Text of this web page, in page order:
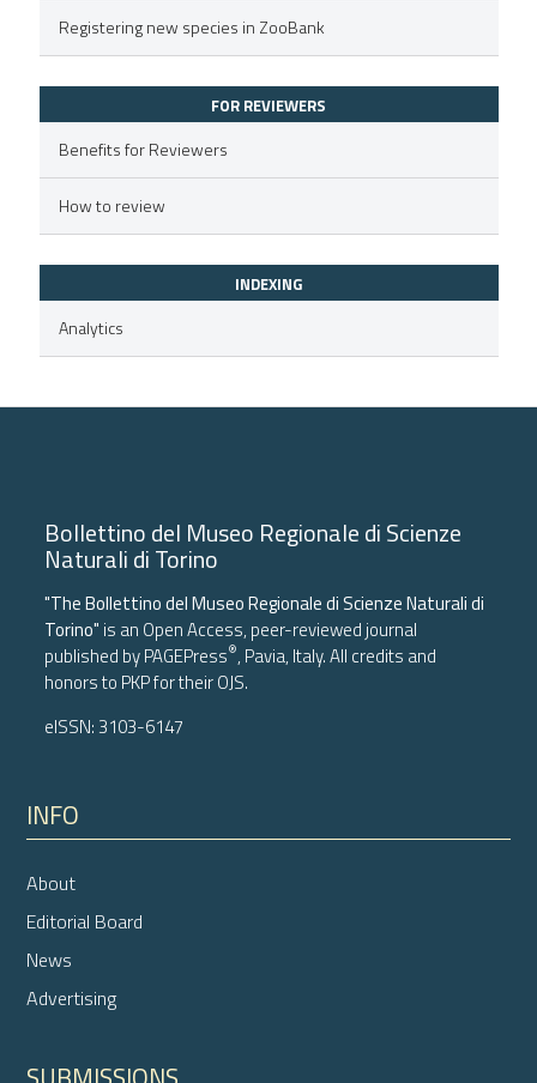
of the citation, a
mentions, or contrasts
claim, and a label
in which section the
was made.
Registering new species in ZooBank
FOR REVIEWERS
Benefits for Reviewers
How to review
INDEXING
Analytics
Bollettino del Museo Regionale di Scienze
Naturali di Torino
"The Bollettino del Museo Regionale di Scienze Naturali di
Torino" is an Open Access, peer-reviewed journal
published byPAGEPress®, Pavia, Italy. All credits and
honors to PKPfor theirOJS.
eISSN: 3103-6147
INFO
About
Editorial Board
News
Advertising